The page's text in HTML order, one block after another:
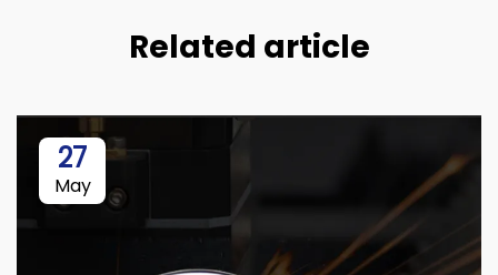
Related article
27
May